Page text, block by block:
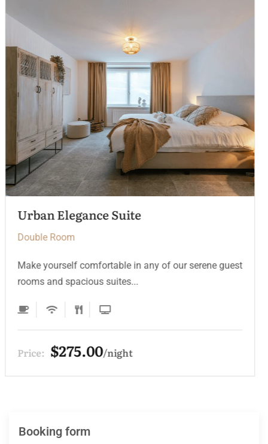
The Crown Chamber
Double Room
Make yourself comfortable in any of our serene guest
rooms and spacious suites...
Price: $275.00 night
Booking form